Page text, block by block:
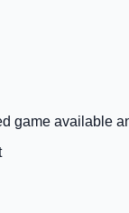
game available